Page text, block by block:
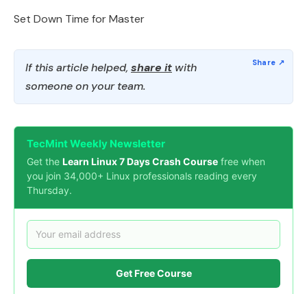
Set Down Time for Master
If this article helped, share it with
someone on your team.
TecMint Weekly Newsletter
Get the Learn Linux 7 Days Crash Course free when
you join 34,000+ Linux professionals reading every
Thursday.
Get Free Course